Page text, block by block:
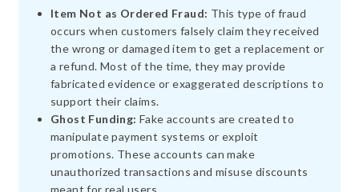
Item Not as Ordered Fraud: This type of fraud
occurs when customers falsely claim they received
the wrong or damaged item to get a replacement or
a refund. Most of the time, they may provide
fabricated evidence or exaggerated descriptions to
support their claims.
Ghost Funding: Fake accounts are created to
manipulate payment systems or exploit
promotions. These accounts can make
unauthorized transactions and misuse discounts
meant for real users.